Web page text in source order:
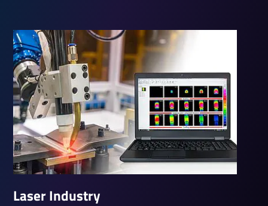
Laser Industry